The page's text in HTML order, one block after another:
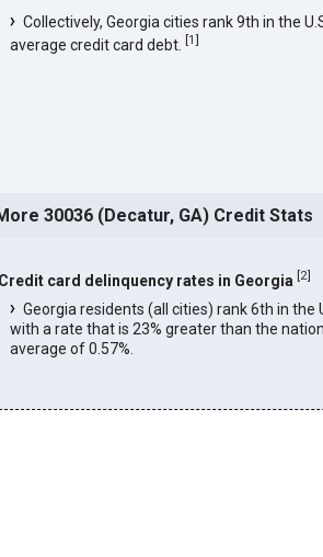
Collectively, Georgia cities rank 9th in the
average credit card debt. [1]
30036 (Decatur, GA) Credit Stats
Credit card delinquency rates in Georgia [2]
Georgia residents (all cities) rank 6th in the
with a rate that is 23% greater than the
average of 0.57%.